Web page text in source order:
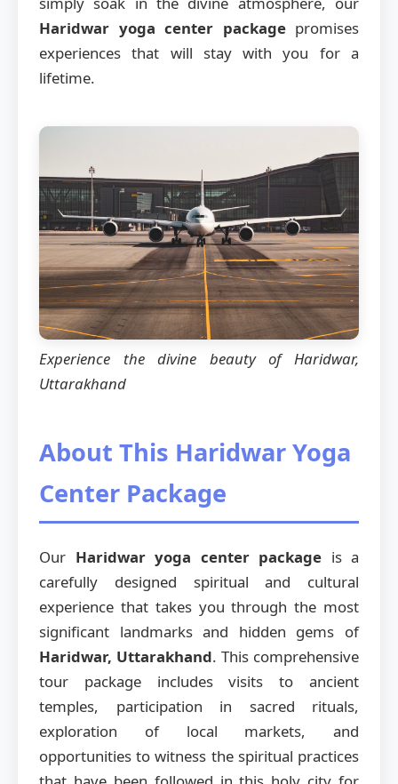
Haridwar yoga center packagepromises
experiences that will stay with you for a
lifetime.
Experience the divine beauty of Haridwar,
Uttarakhand
About This Haridwar Yoga
Center Package
Our Haridwar yoga center package is a
carefully designed spiritual and cultural
experience that takes you through the most
significant landmarks and hidden gems of
Haridwar, Uttarakhand. This comprehensive
tour package includes visits to ancient
temples, participation in sacred rituals,
exploration of local markets, and
opportunities to witness the spiritual practices